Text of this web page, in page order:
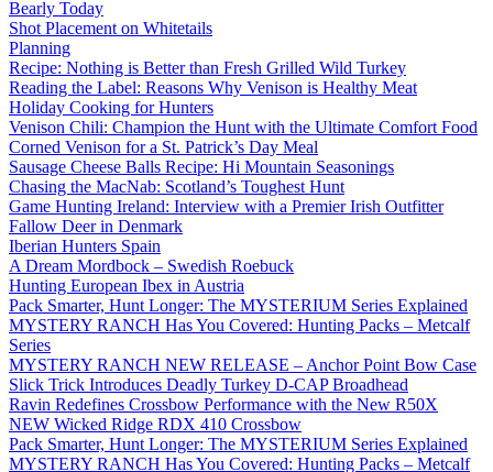
Bearly Today
Shot Placement on Whitetails
Planning
Recipe: Nothing is Better than Fresh Grilled Wild Turkey
Reading the Label: Reasons Why Venison is Healthy Meat
Holiday Cooking for Hunters
Venison Chili: Champion the Hunt with the Ultimate Comfort Food
Corned Venison for a St. Patrick’s Day Meal
Sausage Cheese Balls Recipe: Hi Mountain Seasonings
Chasing the MacNab: Scotland’s Toughest Hunt
Game Hunting Ireland: Interview with a Premier Irish Outfitter
Fallow Deer in Denmark
Iberian Hunters Spain
A Dream Mordbock – Swedish Roebuck
Hunting European Ibex in Austria
Pack Smarter, Hunt Longer: The MYSTERIUM Series Explained
MYSTERY RANCH Has You Covered: Hunting Packs – Metcalf
Series
MYSTERY RANCH NEW RELEASE – Anchor Point Bow Case
Slick Trick Introduces Deadly Turkey D-CAP Broadhead
Ravin Redefines Crossbow Performance with the New R50X
NEW Wicked Ridge RDX 410 Crossbow
Pack Smarter, Hunt Longer: The MYSTERIUM Series Explained
MYSTERY RANCH Has You Covered: Hunting Packs – Metcalf